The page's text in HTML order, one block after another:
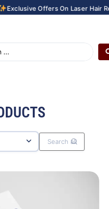
On Laser Hair Removal